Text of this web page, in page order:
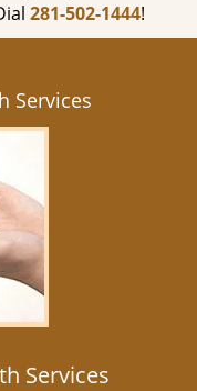
281-502-1444!
Services
Services